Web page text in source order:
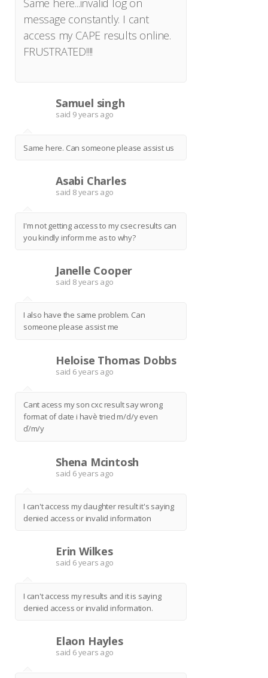
Same here...invalid log on
message constantly. I cant
access my CAPE results online.
FRUSTRATED!!!!
Samuel singh
said 9 years ago
Same here. Can someone please assist us
Asabi Charles
said 8 years ago
I'm not getting access to my csec results can
you kindly inform me as to why?
Janelle Cooper
said 8 years ago
I also have the same problem. Can
someone please assist me
Heloise Thomas Dobbs
said 6 years ago
Cant acess my son cxc result say wrong
format of date i havè tried m/d/y even
ď/m/y
Shena Mcintosh
said 6 years ago
I can't access my daughter result it's saying
denied access or invalid information
Erin Wilkes
said 6 years ago
I can't access my results and it is saying
denied access or invalid information.
Elaon Hayles
said 6 years ago